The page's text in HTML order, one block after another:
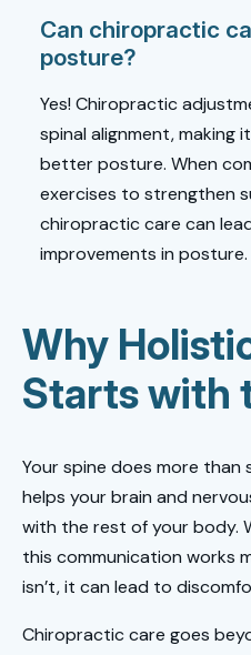
Can chiropractic
posture?
Yes! Chiropractic
spinal alignment, making
better posture. When
exercises to strengthen
chiropractic care can
improvements in posture.
Why
Starts with
Your spine does more
helps your brain and
with the rest of your body.
this communication works
isn’t, it can lead to
Chiropractic care goes